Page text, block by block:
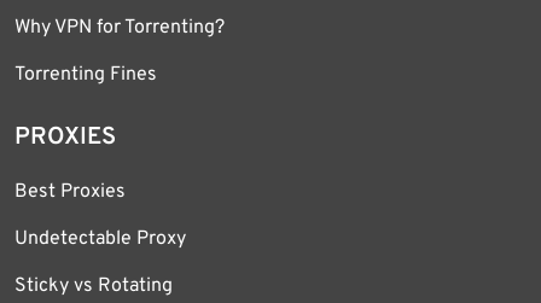
Why VPN for Torrenting?
Torrenting Fines
PROXIES
Best Proxies
Undetectable Proxy
Sticky vs Rotating